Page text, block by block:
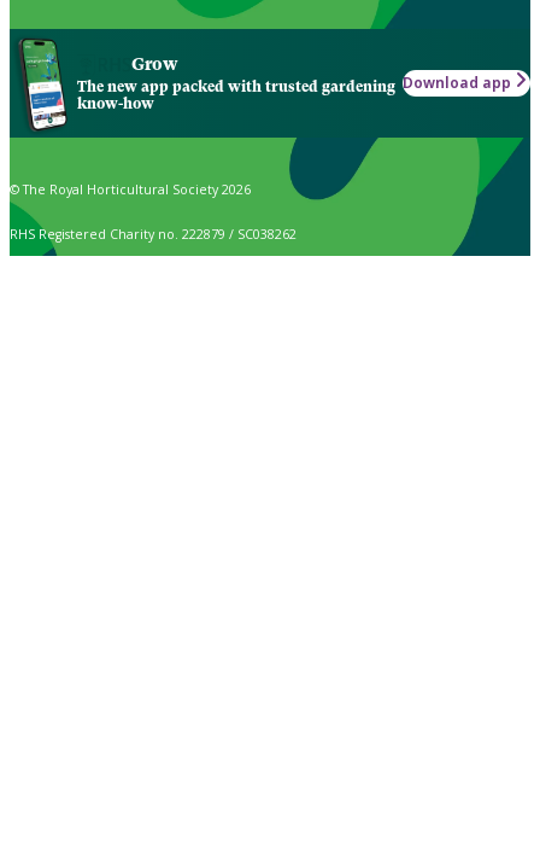
Grow
The new app packed with trusted gardening
know-how
Download app
© The Royal Horticultural Society 2026
RHS Registered Charity no. 222879 / SC038262